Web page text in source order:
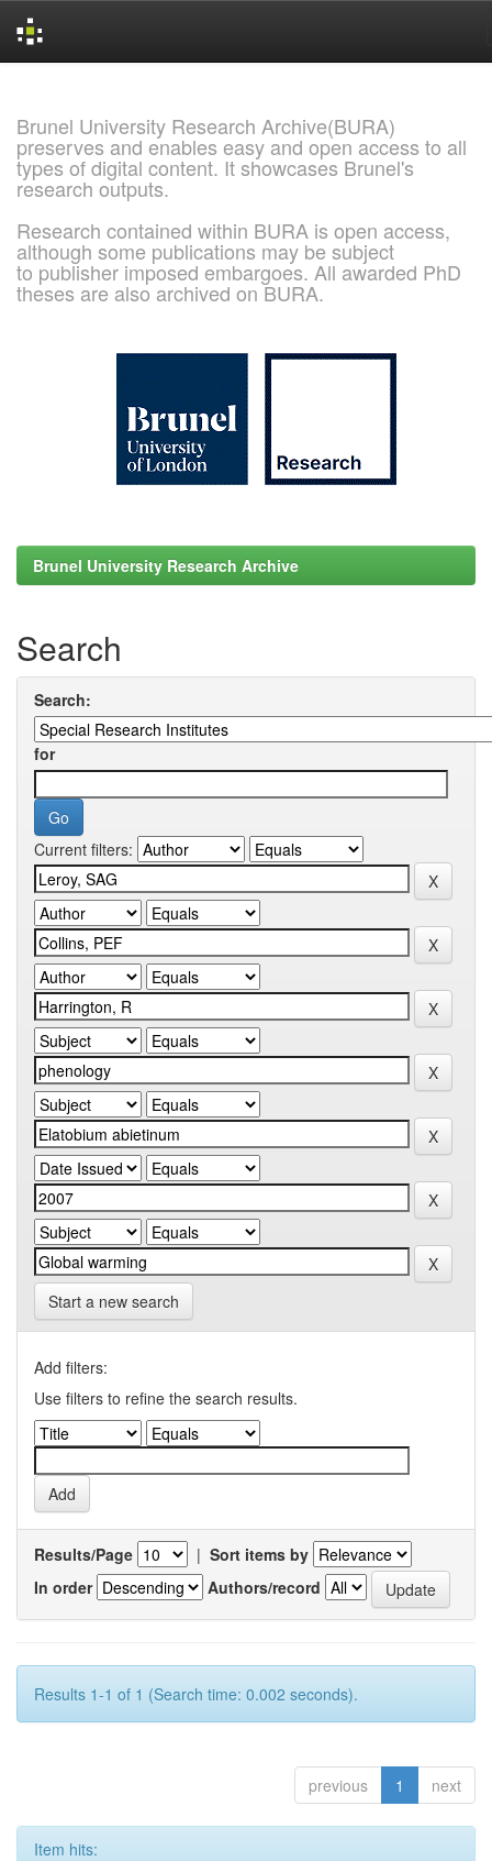
Brunel University Research Archive(BURA)
preserves and enables easy and open access to all
types of digital content. It showcases Brunel's
research outputs.
Research contained within BURA is open access,
although some publications may be subject
to publisher imposed embargoes. All awarded PhD
theses are also archived on BURA.
Brunel University Research Archive
Search
Search:
for
Current filters:
Start a new search
Add filters:
Use filters to refine the search results.
Results/Page | Sort items by
In order
Authors/record
Results 1-1 of 1 (Search time: 0.002 seconds).
previous 1 next
Item hits: